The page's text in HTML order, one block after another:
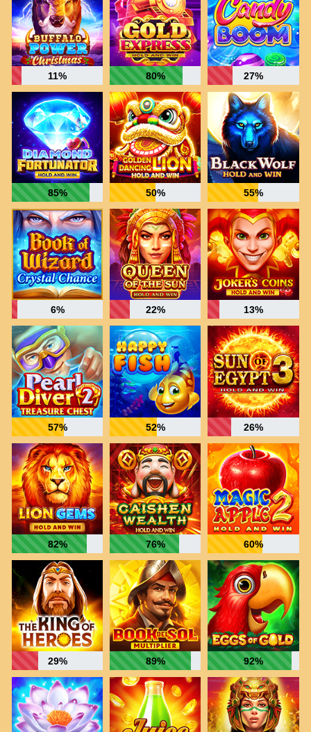
11% 80% 27%
85% 50% 55%
6% 22% 13%
57% 52% 26%
82% 76% 60%
29% 89% 92%